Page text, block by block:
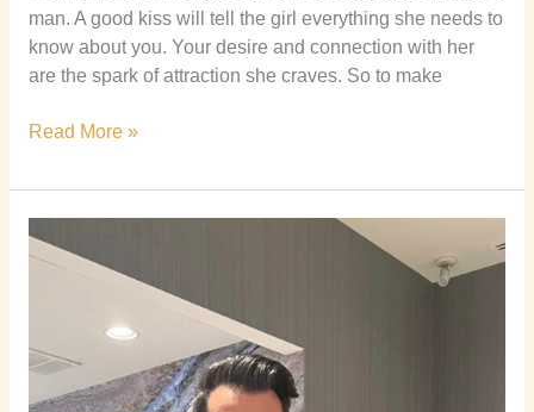
man. A good kiss will tell the girl everything she needs to
know about you. Your desire and connection with her
are the spark of attraction she craves. So to make
Read More »
Myths
Males